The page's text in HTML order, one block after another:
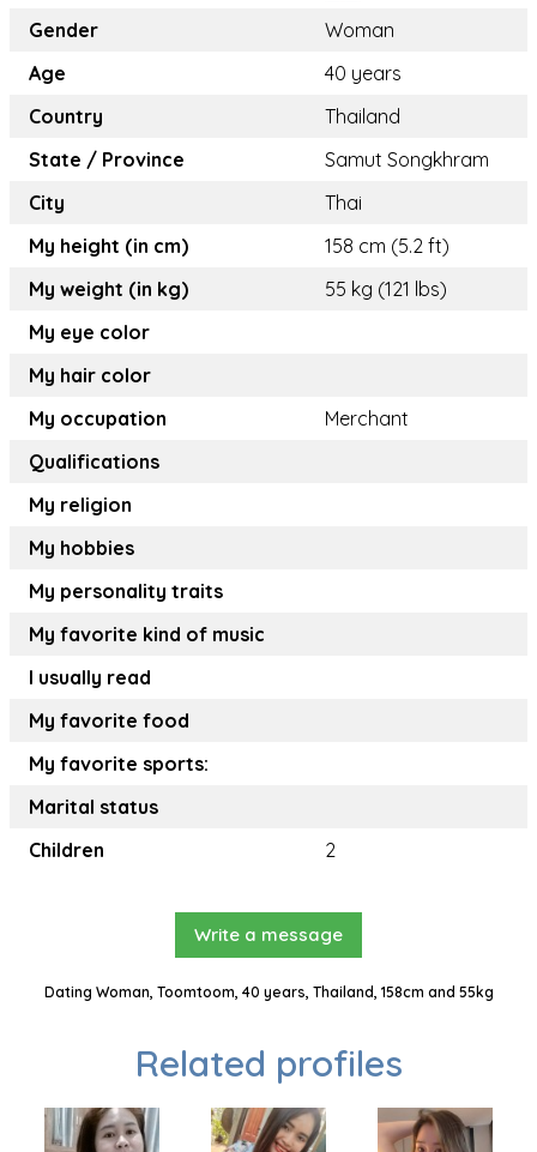
Gender
Woman
Age
40 years
Country
Thailand
State / Province
Samut Songkhram
City
Thai
My height (in cm)
158 cm (5.2 ft)
My weight (in kg)
55 kg (121 lbs)
My eye color
My hair color
My occupation
Merchant
Qualifications
My religion
My hobbies
My personality traits
My favorite kind of music
I usually read
My favorite food
My favorite sports:
Marital status
Children
2
Write a message
Dating Woman, Toomtoom, 40 years, Thailand, 158cm and 55kg
Related profiles